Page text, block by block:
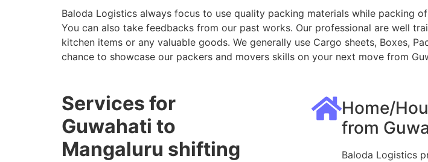
Baloda Logistics always focus to use quality packing materials while packing
You can also take feedbacks from our past works. Our professional are well
kitchen items or any valuable goods. We generally use Cargo sheets, Boxes,
chance to showcase our packers and movers skills on your next move from
Services for
Guwahati to
Mangaluru shifting
Home/
from
Baloda Logistics